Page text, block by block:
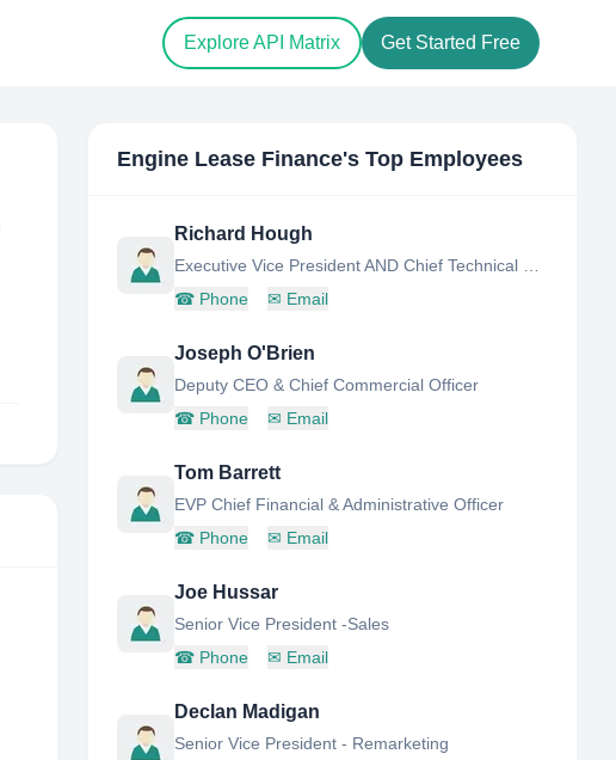
Explore API Matrix Get Started Free
Engine Lease Finance's Top Employees
Richard Hough
☎ Phone ✉ Email
Joseph O'Brien
Deputy CEO & Chief Commercial Officer
☎ Phone ✉ Email
Tom Barrett
EVP Chief Financial & Administrative Officer
☎ Phone ✉ Email
Joe Hussar
Senior Vice President -Sales
☎ Phone ✉ Email
Declan Madigan
Senior Vice President - Remarketing